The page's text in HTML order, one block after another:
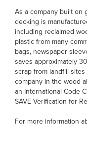
As a company built on
decking is
including reclaimed
plastic from many
bags, newspaper
saves approximately
scrap from landfill
company in the wood-
an International Code
SAVE Verification for
For more information